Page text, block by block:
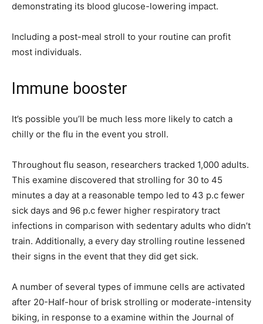
demonstrating its blood glucose-lowering impact.
Including a post-meal stroll to your routine can profit
most individuals.
Immune booster
It’s possible you’ll be much less more likely to catch a
chilly or the flu in the event you stroll.
Throughout flu season, researchers tracked 1,000 adults.
This examine discovered that strolling for 30 to 45
minutes a day at a reasonable tempo led to 43 p.c fewer
sick days and 96 p.c fewer higher respiratory tract
infections in comparison with sedentary adults who didn’t
train. Additionally, a every day strolling routine lessened
their signs in the event that they did get sick.
A number of several types of immune cells are activated
after 20-Half-hour of brisk strolling or moderate-intensity
biking, in response to a examine within the Journal of